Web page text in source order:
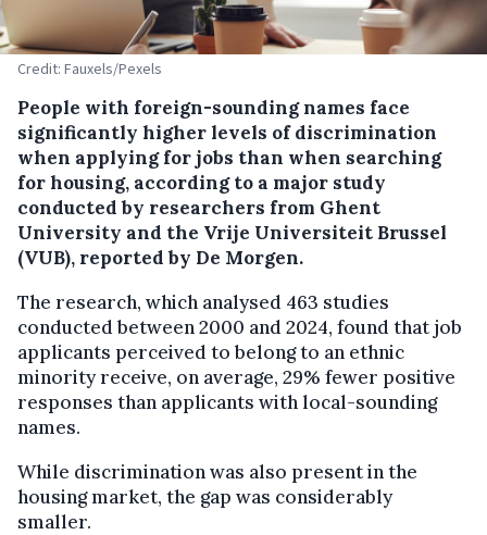
Credit: Fauxels/Pexels
People with foreign-sounding names face
significantly higher levels of discrimination
when applying for jobs than when searching
for housing, according to a major study
conducted by researchers from Ghent
University and the Vrije Universiteit Brussel
(VUB), reported by De Morgen.
The research, which analysed 463 studies
conducted between 2000 and 2024, found that job
applicants perceived to belong to an ethnic
minority receive, on average, 29% fewer positive
responses than applicants with local-sounding
names.
While discrimination was also present in the
housing market, the gap was considerably
smaller.